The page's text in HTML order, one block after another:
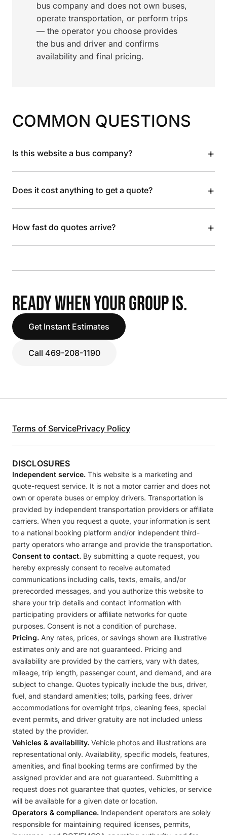
bus company and does not own buses,
operate transportation, or perform trips
— the operator you choose provides
the bus and driver and confirms
availability and final pricing.
COMMON QUESTIONS
Is this website a bus company? +
Does it cost anything to get a quote? +
How fast do quotes arrive? +
READY WHEN YOUR GROUP IS.
Get Instant Estimates
Call 469-208-1190
Terms of ServicePrivacy Policy
DISCLOSURES
Independent service. This website is a marketing and
quote-request service. It is not a motor carrier and does not
own or operate buses or employ drivers. Transportation is
provided by independent transportation providers or affiliate
carriers. When you request a quote, your information is sent
to a national booking platform and/or independent third-
party operators who arrange and provide the transportation.
Consent to contact. By submitting a quote request, you
hereby expressly consent to receive automated
communications including calls, texts, emails, and/or
prerecorded messages, and you authorize this website to
share your trip details and contact information with
participating providers or affiliate networks for quote
purposes. Consent is not a condition of purchase.
Pricing. Any rates, prices, or savings shown are illustrative
estimates only and are not guaranteed. Pricing and
availability are provided by the carriers, vary with dates,
mileage, trip length, passenger count, and demand, and are
subject to change. Quotes typically include the bus, driver,
fuel, and standard amenities; tolls, parking fees, driver
accommodations for overnight trips, cleaning fees, special
event permits, and driver gratuity are not included unless
stated by the provider.
Vehicles & availability. Vehicle photos and illustrations are
representational only. Availability, specific models, features,
amenities, and final booking terms are confirmed by the
assigned provider and are not guaranteed. Submitting a
request does not guarantee that quotes, vehicles, or service
will be available for a given date or location.
Operators & compliance. Independent operators are solely
responsible for maintaining required licenses, permits,